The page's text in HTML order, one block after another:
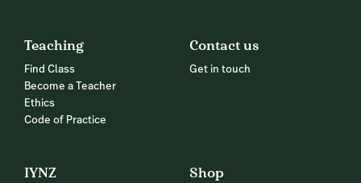
Teaching
Find Class
Become a Teacher
Ethics
Code of Practice
Contact us
Get in touch
IYNZ Shop